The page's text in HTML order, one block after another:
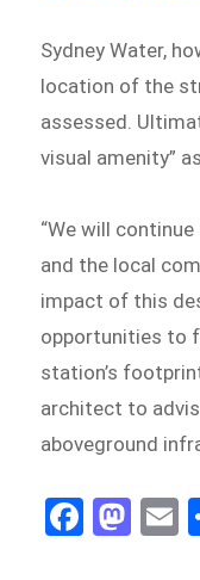
Sydney Water,
location of the
assessed.
visual amenity”
“We will
and the local
impact of this
opportunities to
station’s
architect to
aboveground
Fa
M
E